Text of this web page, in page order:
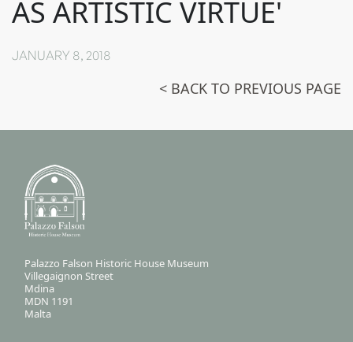
AS ARTISTIC VIRTUE'
JANUARY 8, 2018
< BACK TO PREVIOUS PAGE
Palazzo Falson Historic House Museum
Villegaignon Street
Mdina
MDN 1191
Malta